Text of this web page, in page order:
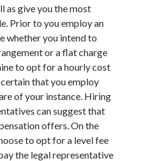
as give you the most
Prior to you employ an
whether you intend to
or a flat charge
to opt for a hourly cost
that you employ
of your instance. Hiring
can suggest that
offers. On the
to opt for a level fee
the legal representative